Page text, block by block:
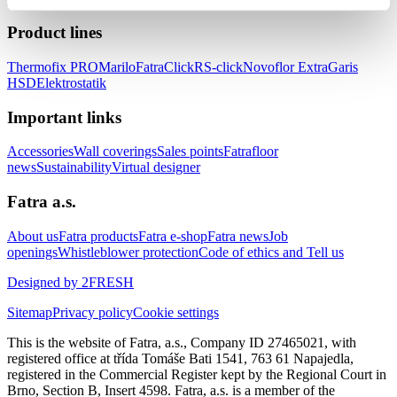
Product lines
Thermofix PROMariloFatraClickRS-clickNovoflor ExtraGaris
HSDElektrostatik
Important links
AccessoriesWall coveringsSales pointsFatrafloor
newsSustainabilityVirtual designer
Fatra a.s.
About usFatra productsFatra e-shopFatra newsJob
openingsWhistleblower protectionCode of ethics and Tell us
Designed by 2FRESH
SitemapPrivacy policyCookie settings
This is the website of Fatra, a.s., Company ID 27465021, with
registered office at třída Tomáše Bati 1541, 763 61 Napajedla,
registered in the Commercial Register kept by the Regional Court in
Brno, Section B, Insert 4598. Fatra, a.s. is a member of the